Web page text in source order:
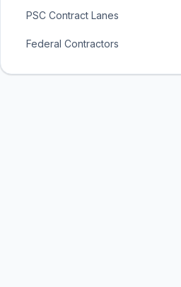
PSC Contract Lanes
Federal Contractors